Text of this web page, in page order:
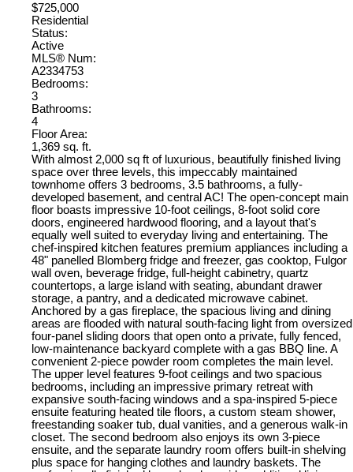
$725,000
Residential
Status:
Active
MLS® Num:
A2334753
Bedrooms:
3
Bathrooms:
4
Floor Area:
1,369 sq. ft.
With almost 2,000 sq ft of luxurious, beautifully finished living
space over three levels, this impeccably maintained
townhome offers 3 bedrooms, 3.5 bathrooms, a fully-
developed basement, and central AC! The open-concept main
floor boasts impressive 10-foot ceilings, 8-foot solid core
doors, engineered hardwood flooring, and a layout that's
equally well suited to everyday living and entertaining. The
chef-inspired kitchen features premium appliances including a
48" panelled Blomberg fridge and freezer, gas cooktop, Fulgor
wall oven, beverage fridge, full-height cabinetry, quartz
countertops, a large island with seating, abundant drawer
storage, a pantry, and a dedicated microwave cabinet.
Anchored by a gas fireplace, the spacious living and dining
areas are flooded with natural south-facing light from oversized
four-panel sliding doors that open onto a private, fully fenced,
low-maintenance backyard complete with a gas BBQ line. A
convenient 2-piece powder room completes the main level.
The upper level features 9-foot ceilings and two spacious
bedrooms, including an impressive primary retreat with
expansive south-facing windows and a spa-inspired 5-piece
ensuite featuring heated tile floors, a custom steam shower,
freestanding soaker tub, dual vanities, and a generous walk-in
closet. The second bedroom also enjoys its own 3-piece
ensuite, and the separate laundry room offers built-in shelving
plus space for hanging clothes and laundry baskets. The